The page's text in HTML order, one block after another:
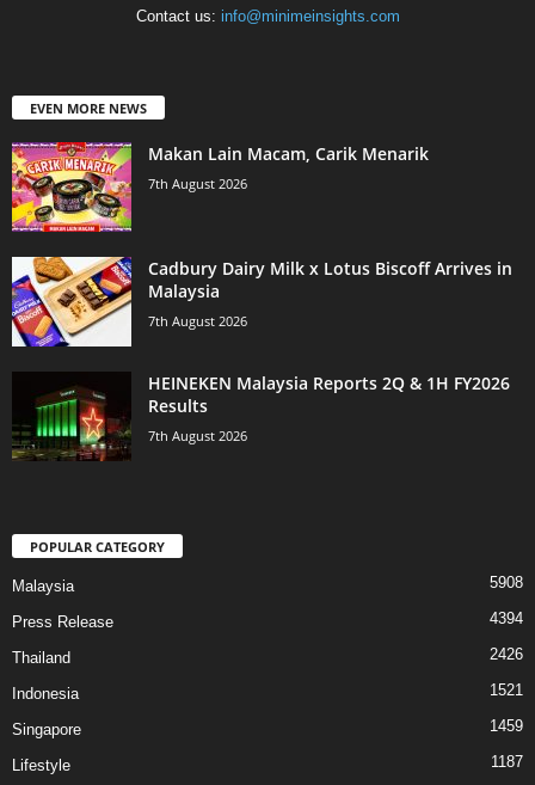
Contact us: info@minimeinsights.com
EVEN MORE NEWS
Makan Lain Macam, Carik Menarik
7th August 2026
Cadbury Dairy Milk x Lotus Biscoff Arrives in
Malaysia
7th August 2026
HEINEKEN Malaysia Reports 2Q & 1H FY2026
Results
7th August 2026
POPULAR CATEGORY
Malaysia 5908
Press Release 4394
Thailand 2426
Indonesia 1521
Singapore 1459
Lifestyle 1187